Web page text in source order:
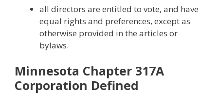
all directors are entitled to vote, and have
equal rights and preferences, except as
otherwise provided in the articles or
bylaws.
Minnesota Chapter 317A
Corporation Defined